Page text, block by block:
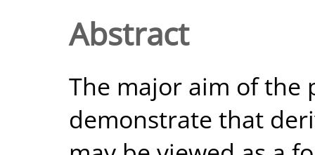
Abstract
The major aim of the
demonstrate that